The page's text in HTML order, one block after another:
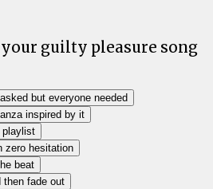
guilty pleasure song
but everyone needed
inspired by it
playlist
zero hesitation
beat
then fade out